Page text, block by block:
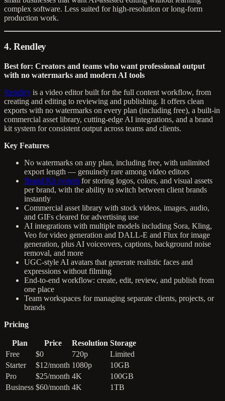
complex software. Less suited for high-resolution or long-form
production work.
4. Rendley
Best for: Creators and teams who want professional output
with no watermarks and modern AI tools
Rendley is a video editor built for the full content workflow, from
creating and editing to reviewing and publishing. It offers clean
exports with no watermarks on every plan (including free), a built-in
commercial asset library, cutting-edge AI integrations, and a brand
kit system for consistent output across teams and clients.
Key Features
No watermarks on any plan, including free, with unlimited
export length — genuinely rare among video editors
Brand Kit system for storing logos, colors, and visual assets
per brand, with the ability to switch between client brands
instantly
Commercial asset library with stock videos, images, audio,
and GIFs cleared for advertising use
AI integrations with multiple models including Sora, Kling,
Veo for video generation and DALL-E and Flux for image
generation, plus AI voiceovers, captions, background noise
removal, and more
UGC-style AI avatars that generate realistic faces and
expressions without filming
End-to-end workflow: create, edit, review, and publish from
one place
Team workspaces for managing separate clients, projects, or
brands
Pricing
Plan Price Resolution Storage
Free
$0 720p
Limited
Starter
$12/month 1080p
10GB
Pro
$25/month 4K
100GB
Business $60/month 4K 1TB